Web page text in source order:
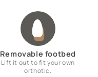
Removable footbed
Lift it out to fit your own
orthotic.